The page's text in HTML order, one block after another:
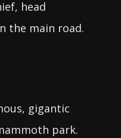
head
the main road.
gigantic
park.